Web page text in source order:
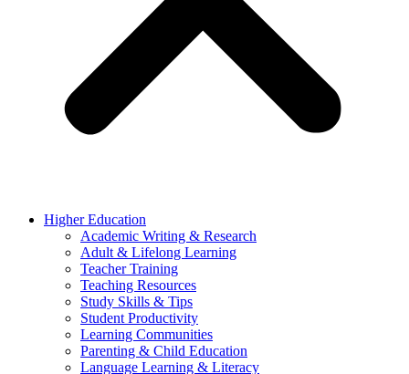
Higher Education
Academic Writing & Research
Adult & Lifelong Learning
Teacher Training
Teaching Resources
Study Skills & Tips
Student Productivity
Learning Communities
Parenting & Child Education
Language Learning & Literacy